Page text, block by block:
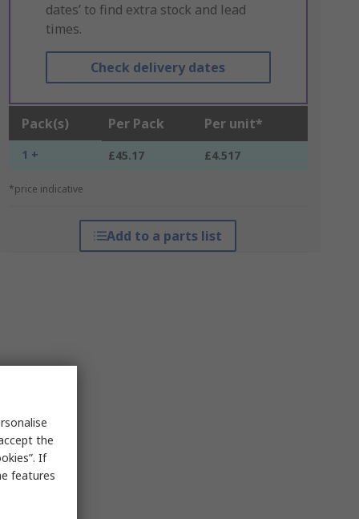
dates’ to find extra stock and lead
times.
Check delivery dates
Pack(s) Per Pack Per unit*
1 + £45.17 £4.517
*price indicative
Add to a parts list
the
If
features